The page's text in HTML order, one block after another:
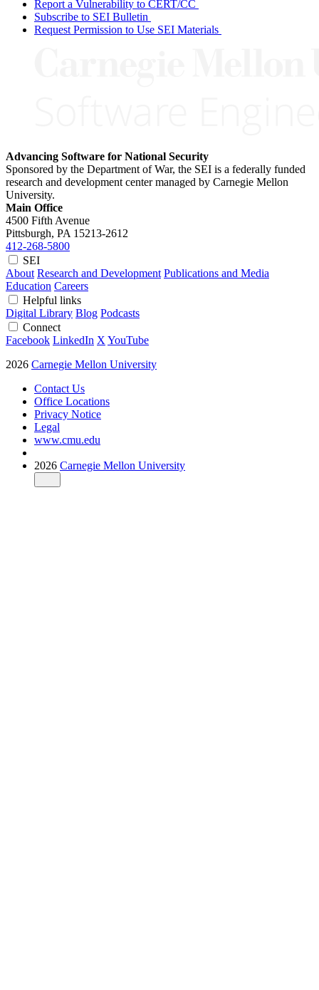
Report a Vulnerability to CERT/CC
Subscribe to SEI Bulletin
Request Permission to Use SEI Materials
Advancing Software for National Security
Sponsored by the Department of War, the SEI is a federally funded
research and development center managed by Carnegie Mellon
University.
Main Office
4500 Fifth Avenue
Pittsburgh, PA 15213-2612
412-268-5800
SEI
About Research and Development Publications and Media
Education Careers
Helpful links
Digital Library Blog Podcasts
Connect
Facebook LinkedIn X YouTube
2026 Carnegie Mellon University
Contact Us
Office Locations
Privacy Notice
Legal
www.cmu.edu
2026 Carnegie Mellon University